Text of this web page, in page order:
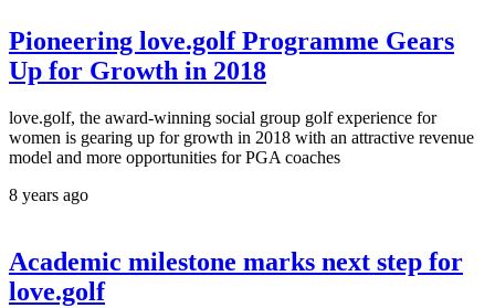
Pioneering love.golf Programme Gears
Up for Growth in 2018
love.golf, the award-winning social group golf experience for
women is gearing up for growth in 2018 with an attractive revenue
model and more opportunities for PGA coaches
8 years ago
Academic milestone marks next step for
love.golf